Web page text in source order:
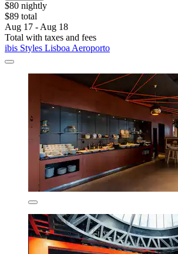
$80 nightly
$89 total
Aug 17 - Aug 18
Total with taxes and fees
ibis Styles Lisboa Aeroporto